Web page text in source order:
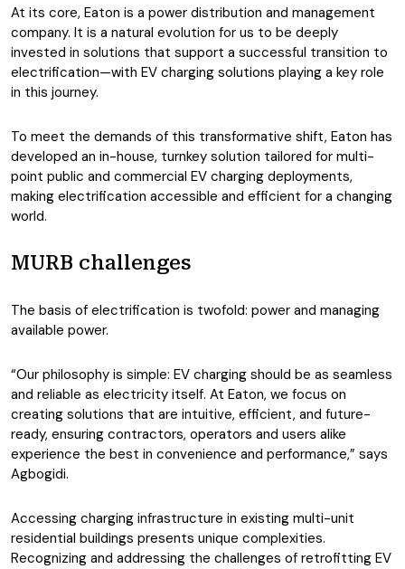
At its core, Eaton is a power distribution and management
company. It is a natural evolution for us to be deeply
invested in solutions that support a successful transition to
electrification—with EV charging solutions playing a key role
in this journey.
To meet the demands of this transformative shift, Eaton has
developed an in-house, turnkey solution tailored for multi-
point public and commercial EV charging deployments,
making electrification accessible and efficient for a changing
world.
MURB challenges
The basis of electrification is twofold: power and managing
available power.
“Our philosophy is simple: EV charging should be as seamless
and reliable as electricity itself. At Eaton, we focus on
creating solutions that are intuitive, efficient, and future-
ready, ensuring contractors, operators and users alike
experience the best in convenience and performance,” says
Agbogidi.
Accessing charging infrastructure in existing multi-unit
residential buildings presents unique complexities.
Recognizing and addressing the challenges of retrofitting EV